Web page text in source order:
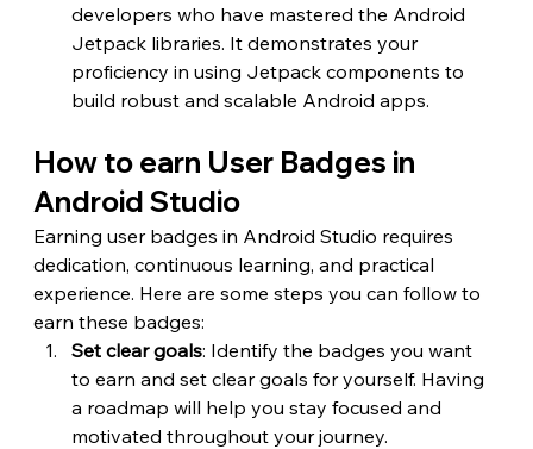
developers who have mastered the Android
Jetpack libraries. It demonstrates your
proficiency in using Jetpack components to
build robust and scalable Android apps.
How to earn User Badges in
Android Studio
Earning user badges in Android Studio requires
dedication, continuous learning, and practical
experience. Here are some steps you can follow to
earn these badges:
Set clear goals: Identify the badges you want
to earn and set clear goals for yourself. Having
a roadmap will help you stay focused and
motivated throughout your journey.